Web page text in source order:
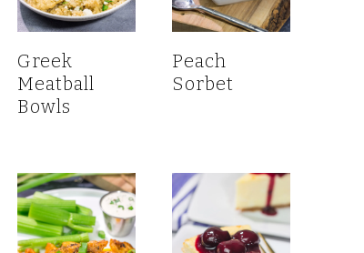
Greek
Meatball
Bowls
Peach
Sorbet